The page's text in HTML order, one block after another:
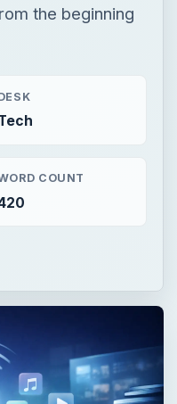
the beginning
COUNT